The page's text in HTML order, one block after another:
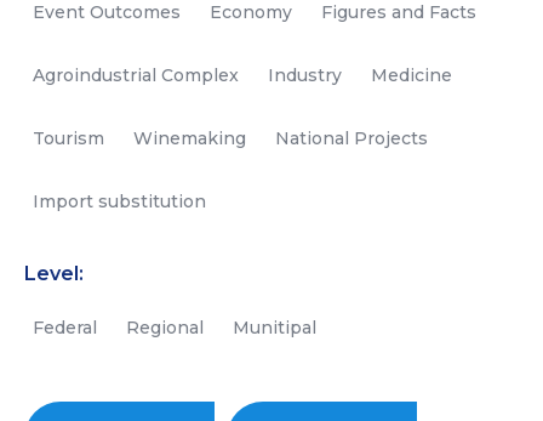
Event Outcomes Economy Figures and Facts
Agroindustrial Complex Industry Medicine
Tourism Winemaking National Projects
Import substitution
Level:
Federal Regional Munitipal